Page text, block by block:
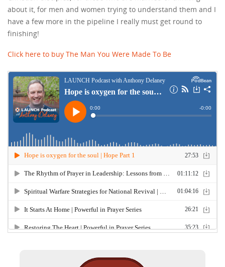
about it, for men and women trying to understand them and I
have a few more in the pipeline I really must get round to
finishing!
Click here to buy The Man You Were Made To Be